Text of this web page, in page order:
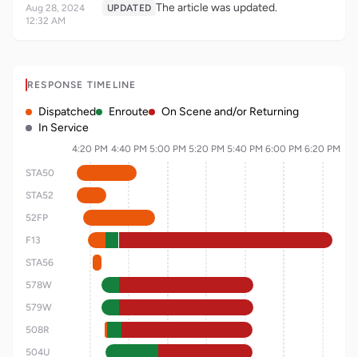
Aug 28, 2024
12:32 AM
UPDATED The article was updated.
RESPONSE TIMELINE
Dispatched Enroute
On Scene and/or Returning
In Service
4:20 PM 4:40 PM 5:00 PM 5:20 PM 5:40 PM 6:00 PM 6:20 PM
STA50
STA52
52FP
F13
STA56
578W
579W
508R
504U